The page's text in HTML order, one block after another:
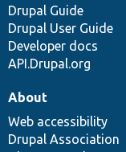
Drupal Guide
Drupal User Guide
Developer docs
API.Drupal.org
About
Web accessibility
Drupal Association